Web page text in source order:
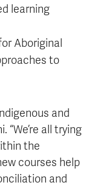
learning
Aboriginal
to
and
“We’re all trying
the
courses help
and